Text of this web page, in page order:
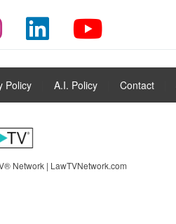
Policy A.I. Policy Contact
Network | LawTVNetwork.com